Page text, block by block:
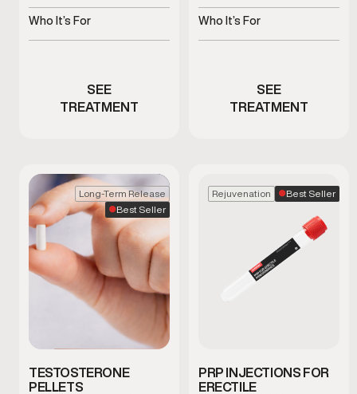
Supports hormone
balance and overall
Who It’s For
Men with clinically low
SEE
TREATMENT
medication or surgery.
Non-invasive support for
erectile function
Who It’s For
Men experiencing
SEE
TREATMENT
Long-Term Release
Best Seller
TESTOSTERONE
PELLETS
Rejuvenation Best Seller
PRP INJECTIONS FOR
ERECTILE